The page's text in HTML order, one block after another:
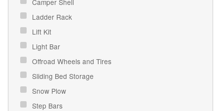
Ladder Rack
Lift Kit
Light Bar
Offroad Wheels and Tires
Sliding Bed Storage
Snow Plow
Step Bars